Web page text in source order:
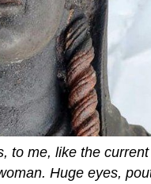
to me, like the
Huge eyes,